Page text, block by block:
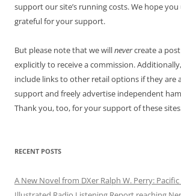
support our site’s running costs. We hope
grateful for your support.
But please note that we willnevercreate a
explicitly to receive a commission.
include links to other retail options if they are
support and freely advertise independent
Thank you, too, for your support of these
RECENT POSTS
A New Novel from DXer Ralph W. Perry: